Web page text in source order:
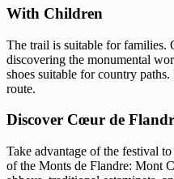
With Children
The trail is suitable for families.
discovering the monumental
shoes suitable for country
route.
Discover Cœur de
Take advantage of the festival
of the Monts de Flandre: Mont